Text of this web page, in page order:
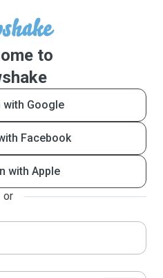
to
with Google
Facebook
with Apple
or